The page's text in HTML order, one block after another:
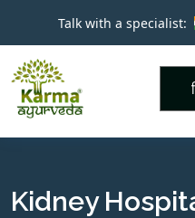
Talk with a specialist:
Kidney